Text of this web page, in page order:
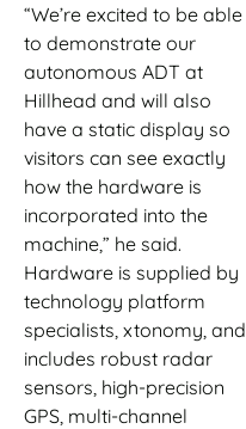
“We’re excited to be able
to demonstrate our
autonomous ADT at
Hillhead and will also
have a static display so
visitors can see exactly
how the hardware is
incorporated into the
machine,” he said.
Hardware is supplied by
technology platform
specialists, xtonomy, and
includes robust radar
sensors, high-precision
GPS, multi-channel